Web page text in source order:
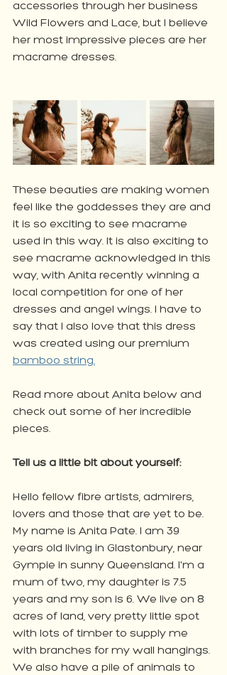
accessories through her business
Wild Flowers and Lace, but I believe
her most impressive pieces are her
macrame dresses.
These beauties are making women
feel like the goddesses they are and
it is so exciting to see macrame
used in this way. It is also exciting to
see macrame acknowledged in this
way, with Anita recently winning a
local competition for one of her
dresses and angel wings. I have to
say that I also love that this dress
was created using our premium
bamboo string.
Read more about Anita below and
check out some of her incredible
pieces.
Tell us a little bit about yourself:
Hello fellow fibre artists, admirers,
lovers and those that are yet to be.
My name is Anita Pate. I am 39
years old living in Glastonbury, near
Gympie in sunny Queensland. I'm a
mum of two, my daughter is 7.5
years and my son is 6. We live on 8
acres of land, very pretty little spot
with lots of timber to supply me
with branches for my wall hangings.
We also have a pile of animals to